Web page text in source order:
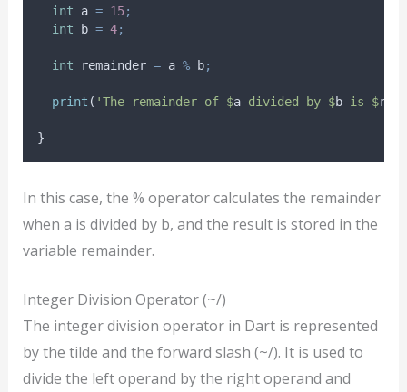
int a = 15;
int b = 4;
int remainder = a % b;
print ( 'The remainder of $a divided by $b is $
}
In this case, the % operator calculates the remainder
when a is divided by b, and the result is stored in the
variable remainder.
Integer Division Operator (~/)
The integer division operator in Dart is represented
by the tilde and the forward slash (~/). It is used to
divide the left operand by the right operand and